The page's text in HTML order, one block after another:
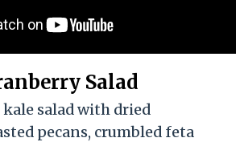
Salad
kale salad with dried
pecans, crumbled feta